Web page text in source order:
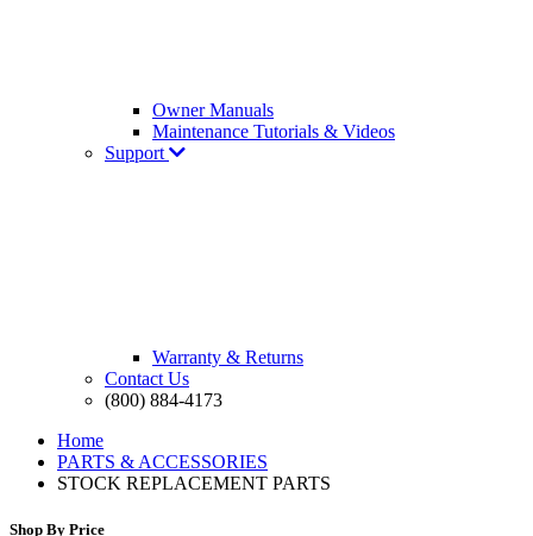
Owner Manuals
Maintenance Tutorials & Videos
Support
Warranty & Returns
Contact Us
(800) 884-4173
Home
PARTS & ACCESSORIES
STOCK REPLACEMENT PARTS
Shop By Price